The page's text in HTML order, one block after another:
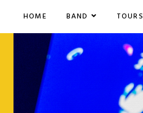
HOME BAND TOURS